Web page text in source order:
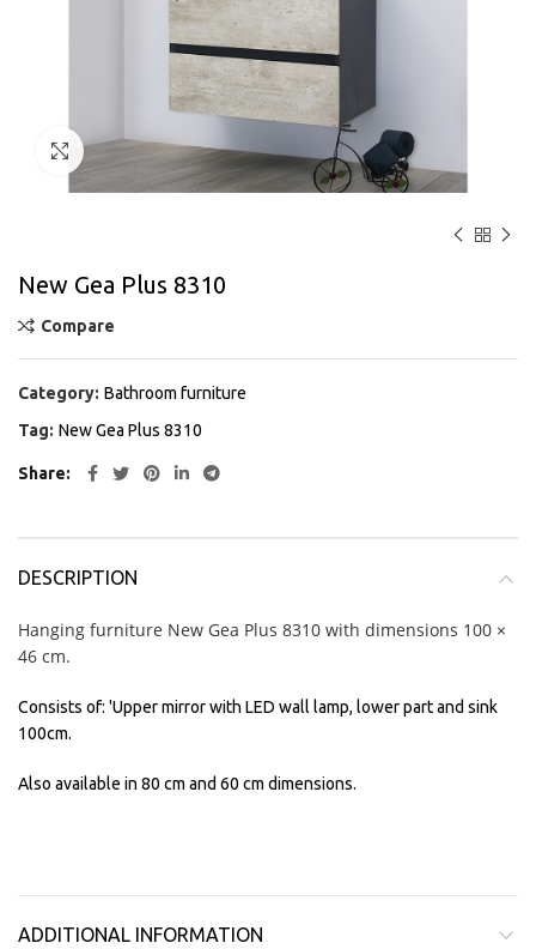
Click to enlarge
New Gea Plus 8310
Compare
Category: Bathroom furniture
Tag: New Gea Plus 8310
Share
DESCRIPTION
Hanging furniture New Gea Plus 8310 with dimensions 100 ×
46 cm.
Consists of: 'Upper mirror with LED wall lamp, lower part and sink
100cm.
Also available in 80 cm and 60 cm dimensions.
ADDITIONAL INFORMATION